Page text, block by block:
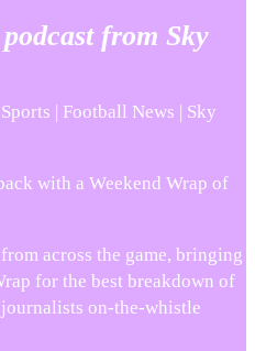
from Sky
| Football News | Sky
with a Weekend Wrap of
across the game, bringing
for the best breakdown of
on-the-whistle